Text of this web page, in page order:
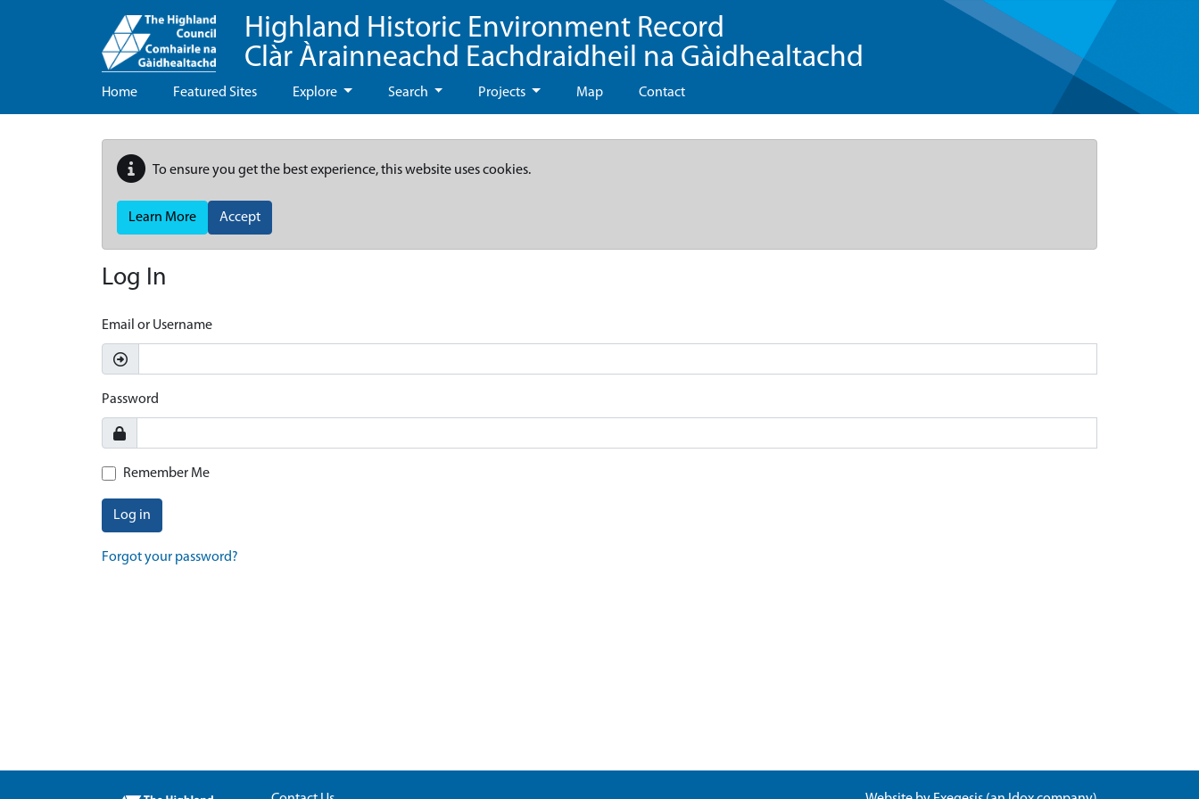
Highland Historic Environment Record
Clàr Àrainneachd Eachdraidheil na Gàidhealtachd
Home Featured Sites Explore Search Projects Map Contact
To ensure you get the best experience, this website uses cookies.
Learn More Accept
Log In
Email or Username
Password
Remember Me
Log in
Forgot your password?